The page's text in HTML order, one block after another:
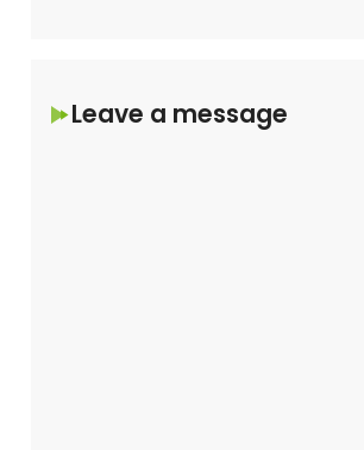
Leave a message